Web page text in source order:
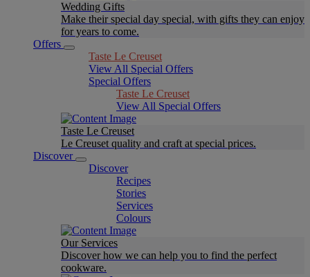
Wedding Gifts
Make their special day special, with gifts they can enjoy
for years to come.
Offers
Taste Le Creuset
View All Special Offers
Special Offers
Taste Le Creuset
View All Special Offers
Taste Le Creuset
Le Creuset quality and craft at special prices.
Discover
Discover
Recipes
Stories
Services
Colours
Our Services
Discover how we can help you to find the perfect
cookware.